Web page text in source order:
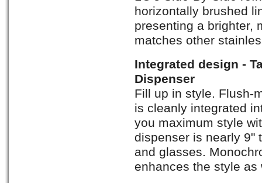
horizontally brushed
presenting a brighter,
matches other
Integrated design -
Dispenser
Fill up in style. Flush-
is cleanly integrated
you maximum style
dispenser is nearly 9"
and glasses.
enhances the style as